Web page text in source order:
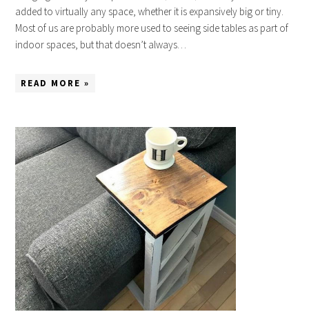
added to virtually any space, whether it is expansively big or tiny.
Most of us are probably more used to seeing side tables as part of
indoor spaces, but that doesn’t always…
READ MORE »